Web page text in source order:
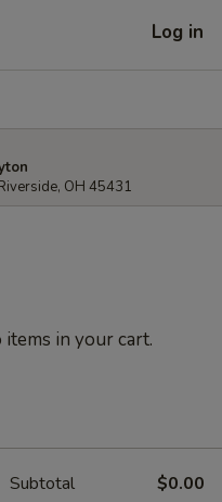
Log in
OH 45431
items in your cart.
Subtotal $0.00